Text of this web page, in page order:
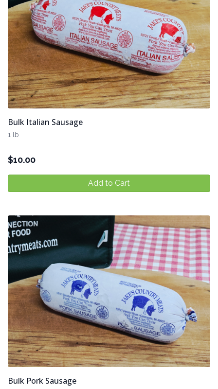
Bulk Italian Sausage
1 lb
$10.00
Add to Cart
Bulk Pork Sausage